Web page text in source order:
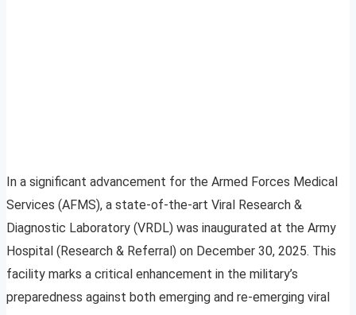
In a significant advancement for the Armed Forces Medical
Services (AFMS), a state-of-the-art Viral Research &
Diagnostic Laboratory (VRDL) was inaugurated at the Army
Hospital (Research & Referral) on December 30, 2025. This
facility marks a critical enhancement in the military’s
preparedness against both emerging and re-emerging viral